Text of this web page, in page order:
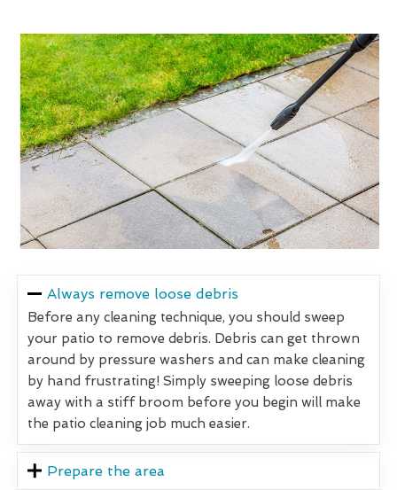
Always remove loose debris
Before any cleaning technique, you should sweep
your patio to remove debris. Debris can get thrown
around by pressure washers and can make cleaning
by hand frustrating! Simply sweeping loose debris
away with a stiff broom before you begin will make
the patio cleaning job much easier.
Prepare the area